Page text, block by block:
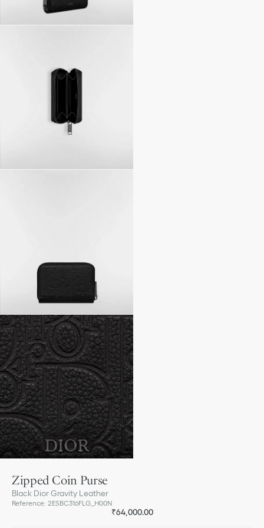
Zipped Coin Purse
Black Dior Gravity Leather
Reference: 2ESBC316FLG_H00N
₹64,000.00